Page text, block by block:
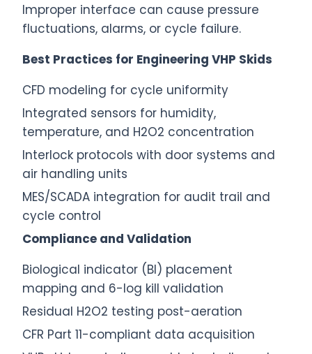
Improper interface can cause pressure
fluctuations, alarms, or cycle failure.
Best Practices for Engineering VHP Skids
CFD modeling for cycle uniformity
Integrated sensors for humidity,
temperature, and H2O2 concentration
Interlock protocols with door systems and
air handling units
MES/SCADA integration for audit trail and
cycle control
Compliance and Validation
Biological indicator (BI) placement
mapping and 6-log kill validation
Residual H2O2 testing post-aeration
CFR Part 11-compliant data acquisition